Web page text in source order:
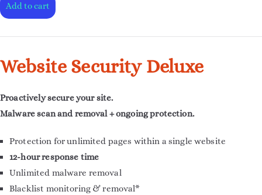
Add to cart
Website Security Deluxe
Proactively secure your site.
Malware scan and removal + ongoing protection.
Protection for unlimited pages within a single website
12-hour response time
Unlimited malware removal
Blacklist monitoring & removal*